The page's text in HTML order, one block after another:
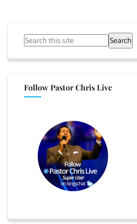
Search
Follow Pastor Chris Live